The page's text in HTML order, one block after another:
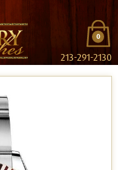
0
213-291-2130